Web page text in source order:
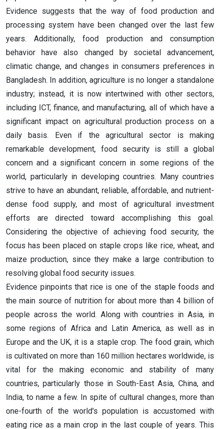
Evidence suggests that the way of food production and
processing system have been changed over the last few
years. Additionally, food production and consumption
behavior have also changed by societal advancement,
climatic change, and changes in consumers preferences in
Bangladesh. In addition, agriculture is no longer a standalone
industry; instead, it is now intertwined with other sectors,
including ICT, finance, and manufacturing, all of which have a
significant impact on agricultural production process on a
daily basis. Even if the agricultural sector is making
remarkable development, food security is still a global
concern and a significant concern in some regions of the
world, particularly in developing countries. Many countries
strive to have an abundant, reliable, affordable, and nutrient-
dense food supply, and most of agricultural investment
efforts are directed toward accomplishing this goal.
Considering the objective of achieving food security, the
focus has been placed on staple crops like rice, wheat, and
maize production, since they make a large contribution to
resolving global food security issues.
Evidence pinpoints that rice is one of the staple foods and
the main source of nutrition for about more than 4 billion of
people across the world. Along with countries in Asia, in
some regions of Africa and Latin America, as well as in
Europe and the UK, it is a staple crop. The food grain, which
is cultivated on more than 160 million hectares worldwide, is
vital for the making economic and stability of many
countries, particularly those in South-East Asia, China, and
India, to name a few. In spite of cultural changes, more than
one-fourth of the world's population is accustomed with
eating rice as a main crop in the last couple of years. This